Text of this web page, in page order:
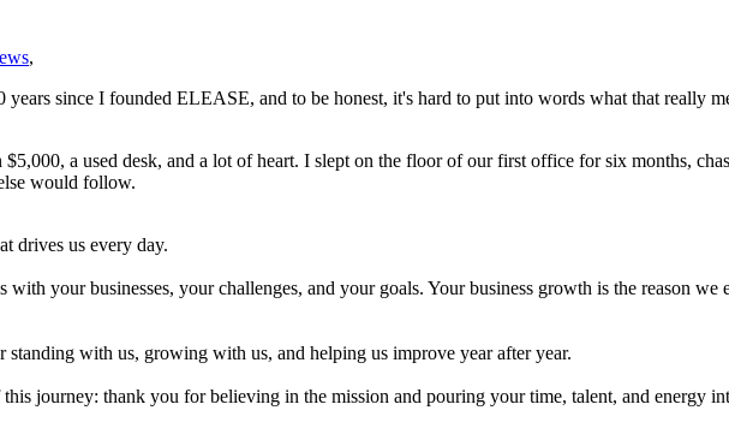
,
years since I founded ELEASE, and to be honest, it's hard to put into words what that really
a used desk, and a lot of heart. I slept on the floor of our first office for six months,
would follow.
drives us every day.
your businesses, your challenges, and your goals. Your business growth is the reason
standing with us, growing with us, and helping us improve year after year.
journey: thank you for believing in the mission and pouring your time, talent, and energy